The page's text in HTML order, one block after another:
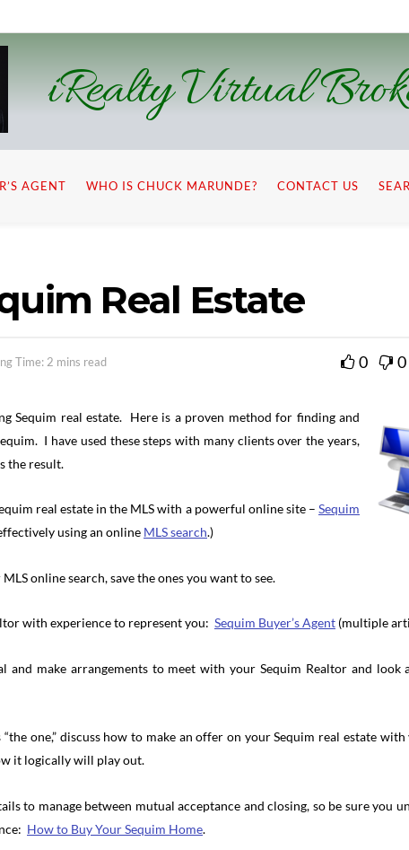
iRealty Virtual
AGENT WHO IS CHUCK MARUNDE? CONTACT US
Real Estate
Time: 2 mins read 0 0
Sequim real estate. Here is a proven method for finding and
I have used these steps with many clients over the years,
the result.
real estate in the MLS with a powerful online site – Sequim
using an online MLS search.)
online search, save the ones you want to see.
with experience to represent you: Sequim Buyer’s Agent (multiple
make arrangements to meet with your Sequim Realtor and look
one,” discuss how to make an offer on your Sequim real estate
it logically will play out.
to manage between mutual acceptance and closing, so be sure you
How to Buy Your Sequim Home.